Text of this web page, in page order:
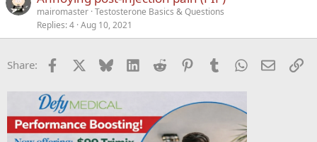
mairomaster Testosterone Basics & Questions
Replies 4 Aug 10, 2021
Share: Facebook Bluesky LinkedInReddit PinterestTumblrWhatsApp
Email